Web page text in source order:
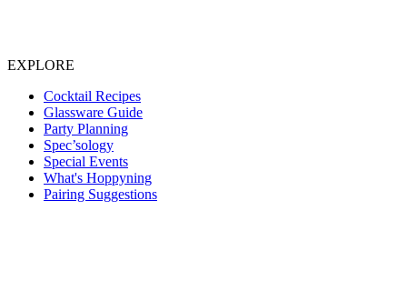
EXPLORE
Cocktail Recipes
Glassware Guide
Party Planning
Spec’sology
Special Events
What's Hoppyning
Pairing Suggestions